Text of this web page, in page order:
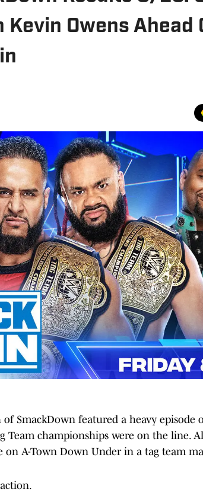
Kevin Owens Ahead
SmackDown featured a heavy episode
Team championships were on the line.
on A-Town Down Under in a tag team